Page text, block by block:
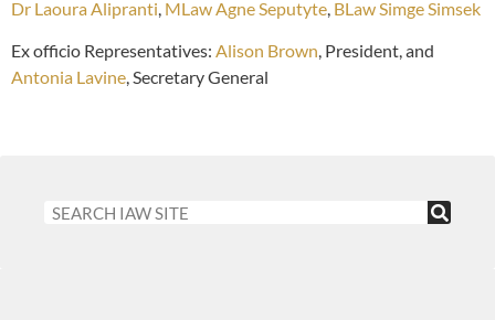
Dr Laoura Alipranti MLaw Agne Seputyte BLaw Simge Simsek
Ex officio Representatives: Alison Brown, President, and
Antonia Lavine, Secretary General